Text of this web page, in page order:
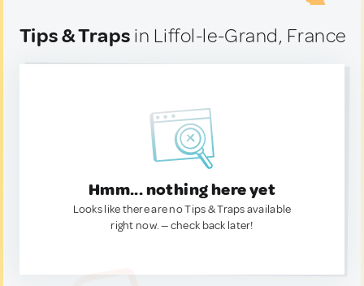
Tips & Traps in Liffol-le-Grand, France
Hmm... nothing here yet
Looks like there are no Tips & Traps available
right now. — check back later!